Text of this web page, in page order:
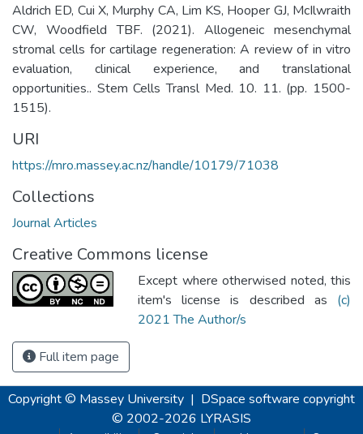
Aldrich ED, Cui X, Murphy CA, Lim KS, Hooper GJ, McIlwraith
CW, Woodfield TBF. (2021). Allogeneic mesenchymal
stromal cells for cartilage regeneration: A review of in vitro
evaluation, clinical experience, and translational
opportunities.. Stem Cells Transl Med. 10. 11. (pp. 1500-
1515).
URI
https://mro.massey.ac.nz/handle/10179/71038
Collections
Journal Articles
Creative Commons license
Except where otherwised noted, this
item's license is described as (c)
2021 The Author/s
Full item page
Copyright © Massey University | DSpace software copyright
© 2002-2026 LYRASIS